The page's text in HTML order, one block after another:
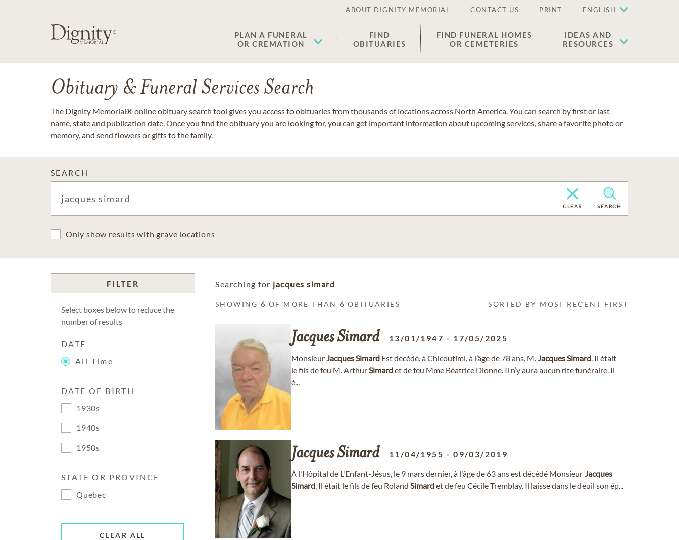
ABOUT DIGNITY MEMORIAL CONTACT US PRINT ENGLISH
PLAN A FUNERAL
OR CREMATION
FIND
OBITUARIES
FIND FUNERAL HOMES
OR CEMETERIES
IDEAS AND
RESOURCES
Obituary & Funeral Services Search
The Dignity Memorial® online obituary search tool gives you access to obituaries from thousands of locations across North America. You can search by first or last
name, state and publication date. Once you find the obituary you are looking for, you can get important information about upcoming services, share a favorite photo or
memory, and send flowers or gifts to the family.
SEARCH
CLEAR SEARCH
Only show results with grave locations
FILTER
Select boxes below to reduce the
number of results
DATE
All Time
DATE OF BIRTH
1930s
1940s
1950s
STATE OR PROVINCE
Quebec
CLEAR ALL
Searching for jacques simard
SHOWING6 OF MORE THAN6 OBITUARIES SORTED BY MOST RECENT FIRST
JacquesSimard 13/01/1947 - 17/05/2025
MonsieurJacquesSimard Est décédé, à Chicoutimi, à l’âge de 78 ans, M.JacquesSimard. Il était
le fils de feu M. ArthurSimardet de feu Mme Béatrice Dionne. Il n’y aura aucun rite funéraire. Il
é...
JacquesSimard 11/04/1955 -09/03/2019
À l'Hôpital de L'Enfant-Jésus, le 9 mars dernier, à l'âge de 63 ans est décédé MonsieurJacques
Simard. Il était le fils de feu Roland Simardet de feu Cécile Tremblay. Il laisse dans le deuil son ép...